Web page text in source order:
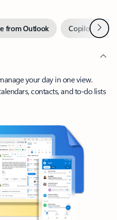
from Outlook Copilot inNext
your day in one view.
contacts, and to-do lists